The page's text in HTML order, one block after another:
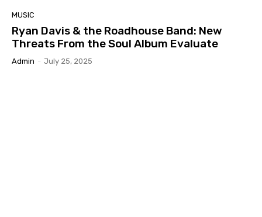
MUSIC
Ryan Davis & the Roadhouse Band: New
Threats From the Soul Album Evaluate
Admin - July 25, 2025